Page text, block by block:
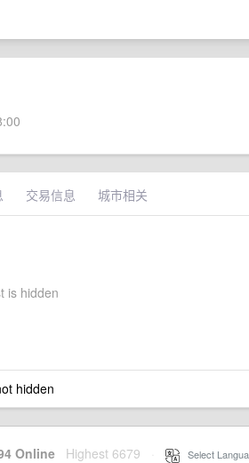
交易信息 城市相关
is hidden
hidden
Online Highest 6679 Select